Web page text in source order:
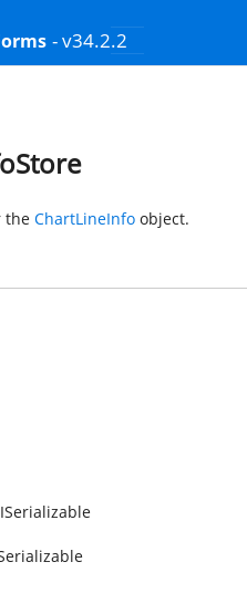
- v34.2.2
the ChartLineInfo object.